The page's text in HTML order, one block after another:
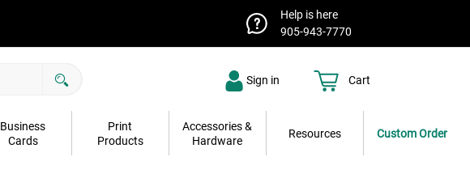
Help is here
905-943-7770
Sign in Cart
Business
Cards
Print
Products
Accessories &
Hardware
Resources Custom Order